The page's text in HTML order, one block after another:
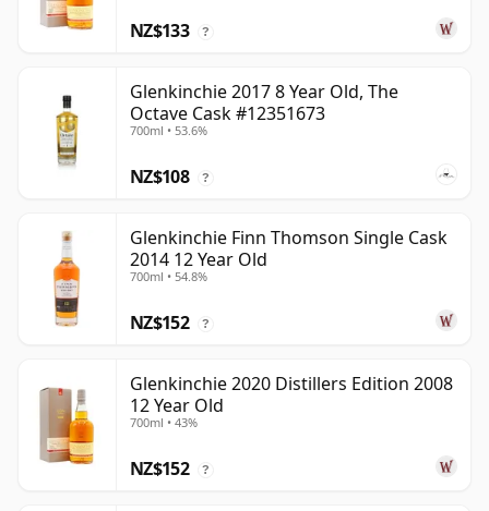
NZ$133 ?
Glenkinchie 2017 8 Year Old, The
Octave Cask #12351673
700ml • 53.6%
NZ$108 ?
Glenkinchie Finn Thomson Single Cask
2014 12 Year Old
700ml • 54.8%
NZ$152 ?
Glenkinchie 2020 Distillers Edition 2008
12 Year Old
700ml • 43%
NZ$152 ?